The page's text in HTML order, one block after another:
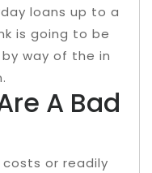
loans up to a
is going to be
way of the in
A Bad
or readily